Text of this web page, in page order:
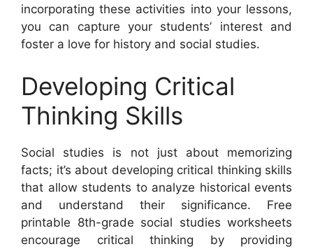
incorporating these activities into your lessons,
you can capture your students’ interest and
foster a love for history and social studies.
Developing Critical
Thinking Skills
Social studies is not just about memorizing
facts; it’s about developing critical thinking skills
that allow students to analyze historical events
and understand their significance. Free
printable 8th-grade social studies worksheets
encourage critical thinking by providing